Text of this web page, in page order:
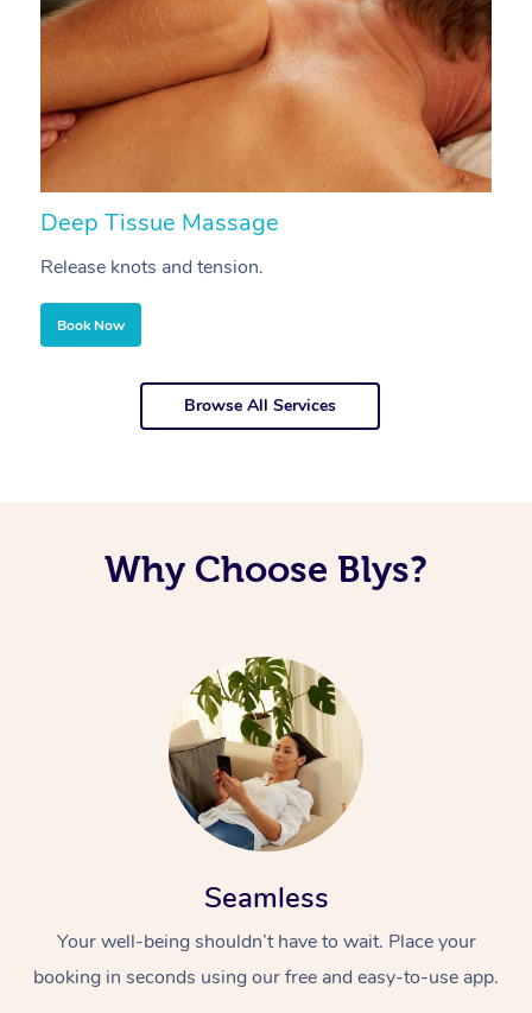
Deep Tissue Massage
Release knots and tension.
Book Now
Browse All Services
Why Choose Blys?
Seamless
Your well-being shouldn’t have to wait. Place your
booking in seconds using our free and easy-to-use app.